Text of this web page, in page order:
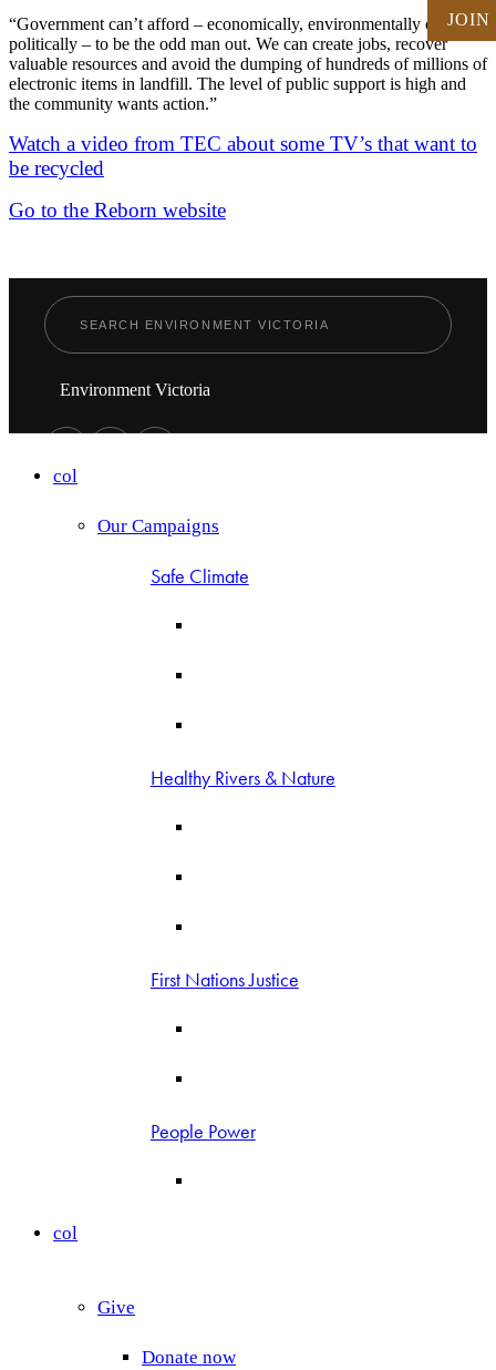
“Government can’t afford – economically, environmentally or
politically – to be the odd man out. We can create jobs, recover
valuable resources and avoid the dumping of hundreds of millions of
electronic items in landfill. The level of public support is high and
the community wants action.”
Watch a video from TEC about some TV’s that want to
be recycled
Go to the Reborn website
JOIN
Environment Victoria
col
Our Campaigns
Safe Climate
Healthy Rivers & Nature
First Nations Justice
People Power
col
Give
Donate now